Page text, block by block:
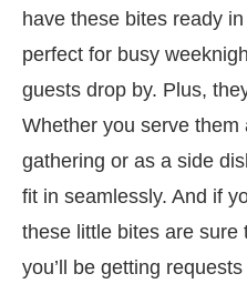
have these bites ready
perfect for busy
guests drop by. Plus,
Whether you serve
gathering or as a side
fit in seamlessly. And if
these little bites are sure
you’ll be getting